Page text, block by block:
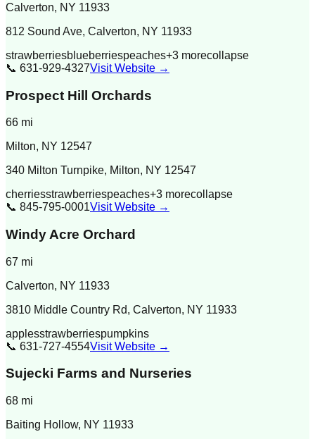
Calverton, NY 11933
812 Sound Ave, Calverton, NY 11933
strawberriesblueberriespeaches+3 morecollapse
📞 631-929-4327Visit Website →
Prospect Hill Orchards
66 mi
Milton, NY 12547
340 Milton Turnpike, Milton, NY 12547
cherriesstrawberriespeaches+3 morecollapse
📞 845-795-0001Visit Website →
Windy Acre Orchard
67 mi
Calverton, NY 11933
3810 Middle Country Rd, Calverton, NY 11933
applesstrawberriespumpkins
📞 631-727-4554Visit Website →
Sujecki Farms and Nurseries
68 mi
Baiting Hollow, NY 11933